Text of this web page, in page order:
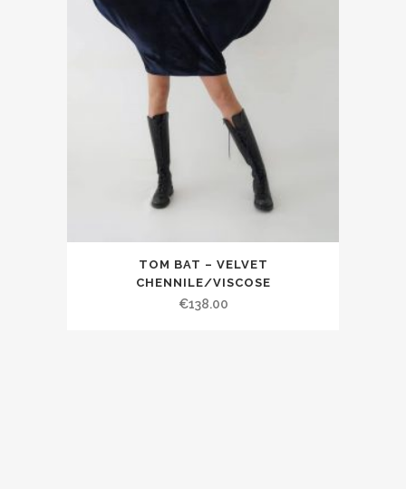
TOM BAT – VELVET
CHENNILE/VISCOSE
€138.00